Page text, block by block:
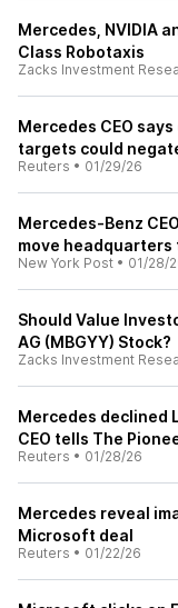
Mercedes, NVIDIA
Class Robotaxis
Zacks Investment
Mercedes CEO
targets could
Reuters • 01/29/26
Mercedes-Benz
move headquarters
New York Post • 01/28/
Should Value
AG (MBGYY) Stock?
Zacks Investment
Mercedes declined
CEO tells The
Reuters • 01/28/26
Mercedes reveal
Microsoft deal
Reuters • 01/22/26